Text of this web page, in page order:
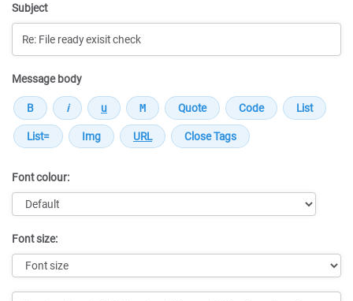
Subject
Message body
Font colour:
Font size: